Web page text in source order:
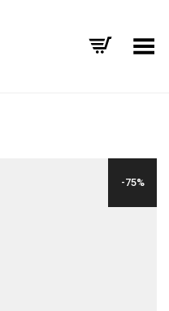
Toggle Menu
-75%